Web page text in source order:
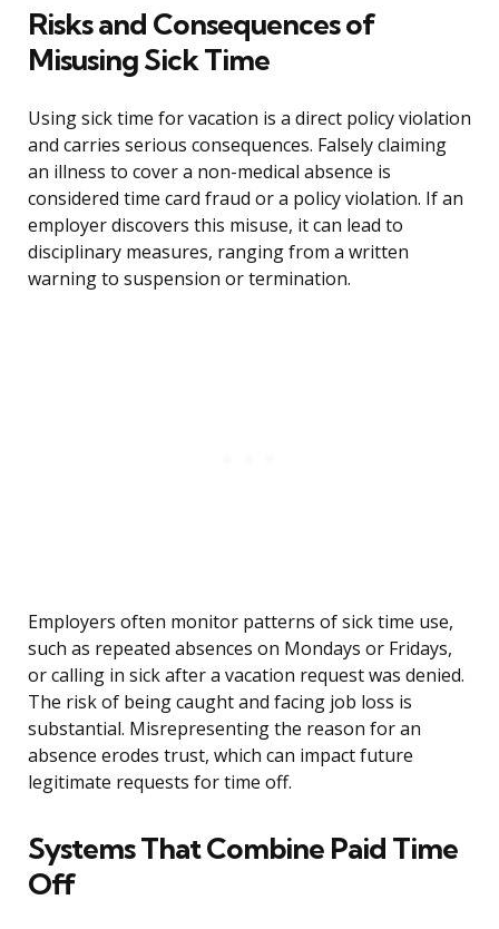
Risks and Consequences of
Misusing Sick Time
Using sick time for vacation is a direct policy violation
and carries serious consequences. Falsely claiming
an illness to cover a non-medical absence is
considered time card fraud or a policy violation. If an
employer discovers this misuse, it can lead to
disciplinary measures, ranging from a written
warning to suspension or termination.
Employers often monitor patterns of sick time use,
such as repeated absences on Mondays or Fridays,
or calling in sick after a vacation request was denied.
The risk of being caught and facing job loss is
substantial. Misrepresenting the reason for an
absence erodes trust, which can impact future
legitimate requests for time off.
Systems That Combine Paid Time
Off